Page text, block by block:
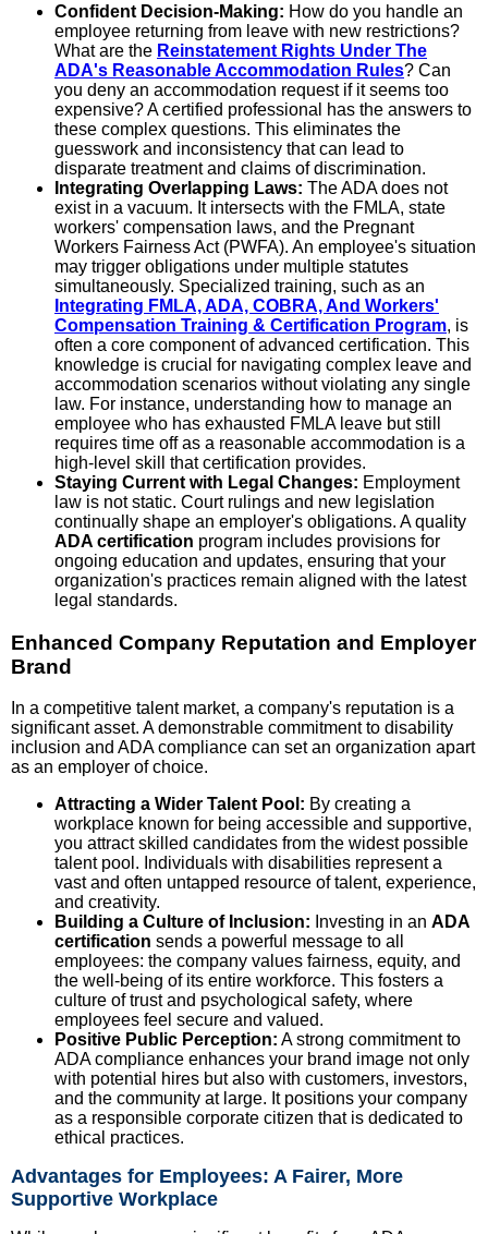
Confident Decision-Making: How do you handle an
employee returning from leave with new restrictions?
What are the Reinstatement Rights Under The
ADA's Reasonable Accommodation Rules? Can
you deny an accommodation request if it seems too
expensive? A certified professional has the answers to
these complex questions. This eliminates the
guesswork and inconsistency that can lead to
disparate treatment and claims of discrimination.
Integrating Overlapping Laws: The ADA does not
exist in a vacuum. It intersects with the FMLA, state
workers' compensation laws, and the Pregnant
Workers Fairness Act (PWFA). An employee's situation
may trigger obligations under multiple statutes
simultaneously. Specialized training, such as an
Integrating FMLA, ADA, COBRA, And Workers'
Compensation Training & Certification Program, is
often a core component of advanced certification. This
knowledge is crucial for navigating complex leave and
accommodation scenarios without violating any single
law. For instance, understanding how to manage an
employee who has exhausted FMLA leave but still
requires time off as a reasonable accommodation is a
high-level skill that certification provides.
Staying Current with Legal Changes: Employment
law is not static. Court rulings and new legislation
continually shape an employer's obligations. A quality
ADA certification program includes provisions for
ongoing education and updates, ensuring that your
organization's practices remain aligned with the latest
legal standards.
Enhanced Company Reputation and Employer
Brand
In a competitive talent market, a company's reputation is a
significant asset. A demonstrable commitment to disability
inclusion and ADA compliance can set an organization apart
as an employer of choice.
Attracting a Wider Talent Pool: By creating a
workplace known for being accessible and supportive,
you attract skilled candidates from the widest possible
talent pool. Individuals with disabilities represent a
vast and often untapped resource of talent, experience,
and creativity.
Building a Culture of Inclusion: Investing in an ADA
certification sends a powerful message to all
employees: the company values fairness, equity, and
the well-being of its entire workforce. This fosters a
culture of trust and psychological safety, where
employees feel secure and valued.
Positive Public Perception: A strong commitment to
ADA compliance enhances your brand image not only
with potential hires but also with customers, investors,
and the community at large. It positions your company
as a responsible corporate citizen that is dedicated to
ethical practices.
Advantages for Employees: A Fairer, More
Supportive Workplace